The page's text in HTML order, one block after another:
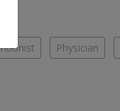
Physician